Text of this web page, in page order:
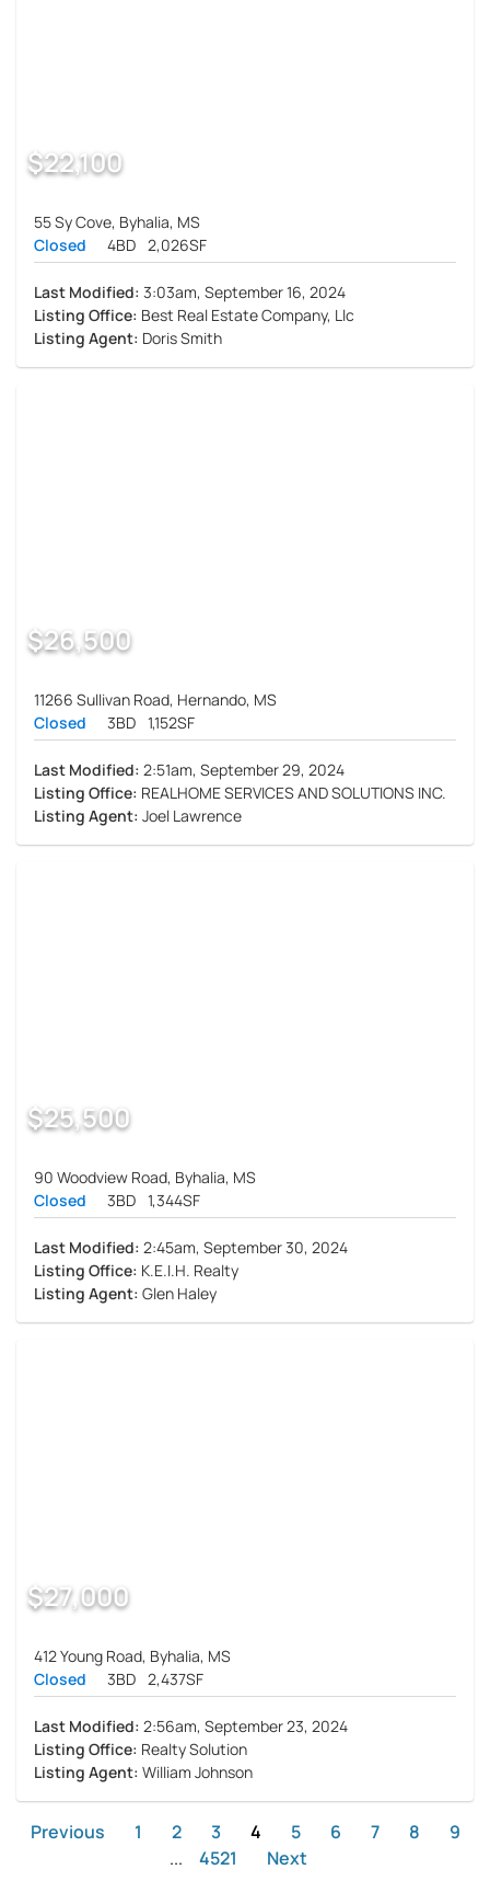
$22,100
55 Sy Cove, Byhalia, MS
Closed
4BD 2,026SF
Last Modified: 3:03am, September 16, 2024
Listing Office: Best Real Estate Company, Llc
Listing Agent: Doris Smith
$26,500
11266 Sullivan Road, Hernando, MS
Closed
3BD 1,152SF
Last Modified: 2:51am, September 29, 2024
Listing Office: REALHOME SERVICES AND SOLUTIONS INC.
Listing Agent: Joel Lawrence
$25,500
90 Woodview Road, Byhalia, MS
Closed
3BD 1,344SF
Last Modified: 2:45am, September 30, 2024
Listing Office: K.E.I.H. Realty
Listing Agent: Glen Haley
$27,000
412 Young Road, Byhalia, MS
Closed
3BD 2,437SF
Last Modified: 2:56am, September 23, 2024
Listing Office: Realty Solution
Listing Agent: William Johnson
Previous 1 2 3 4 5 6 7 8
9
...
4521 Next